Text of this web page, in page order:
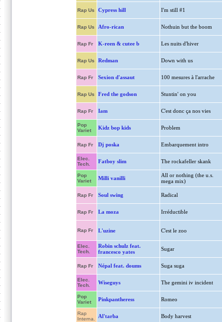
Rap Us Cypress hill I'm still #1
Rap Us Afro-rican Nothuin but the boom
Rap Fr K-reen & cutee b Les nuits d'hiver
Rap Us Redman Down with us
Rap Fr Sexion d'assaut 100 mesures à l'arrache
Rap Us Fred the godson Stuntin' on you
Rap Fr Iam C'est donc ça nos vies
Pop
Variet
Kidz bop kids Problem
Rap Fr Dj poska Embarquement intro
Elec.
Tech.
Fatboy slim The rockafeller skank
Pop
Variet
Milli vanilli
All or nothing (the u.s.
mega mix)
Rap Fr Soul swing Radical
Rap Fr La moza Irréductible
Rap Fr L'uzine C'est le zoo
Elec.
Tech.
Robin schulz feat.
francesco yates
Sugar
Rap Fr Népal feat. doums Suga suga
Elec.
Tech.
Wiseguys The gemini iv incident
Pop
Variet
Pinkpantheress Romeo
Rap
Interna.
Al'tarba Body harvest